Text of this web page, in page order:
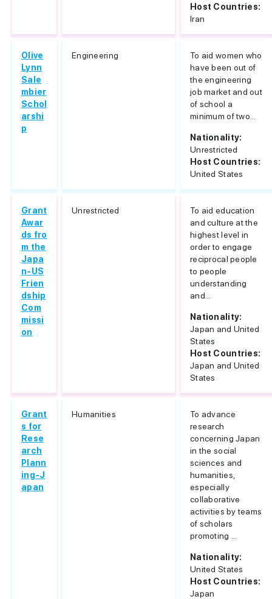
Host Countries:
Iran
Olive
Lynn
Sale
mbier
Schol
arshi
p
Engineering
To aid women who
have been out of
the engineering
job market and out
of school a
minimum of two...
Nationality:
Unrestricted
Host Countries:
United States
Grant
Awar
ds fro
m the
Japa
n-US
Frien
dship
Com
missi
on
Unrestricted
To aid education
and culture at the
highest level in
order to engage
reciprocal people
to people
understanding
and...
Nationality:
Japan and United
States
Host Countries:
Japan and United
States
Grant
s for
Rese
arch
Plann
ing-J
apan
Humanities
To advance
research
concerning Japan
in the social
sciences and
humanities,
especially
collaborative
activities by teams
of scholars
promoting ...
Nationality:
United States
Host Countries:
Japan